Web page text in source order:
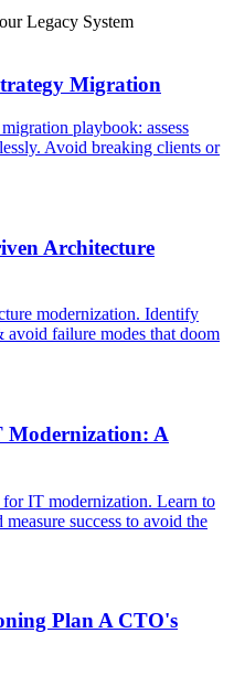
Legacy System
Migration
playbook: assess
Avoid breaking clients or
Architecture
modernization. Identify
avoid failure modes that doom
Modernization: A
IT modernization. Learn to
success to avoid the
Plan A CTO's